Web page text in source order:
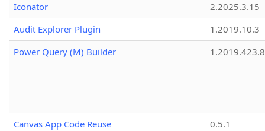
Iconator
2.2025.3.15
Audit Explorer Plugin
1.2019.10.3
Power Query (M) Builder
1.2019.423.8
Canvas App Code Reuse
0.5.1